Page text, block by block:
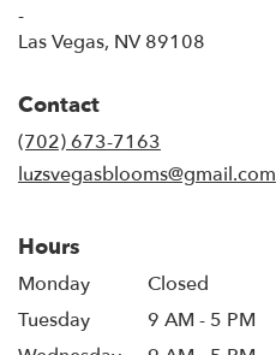
-
Las Vegas, NV 89108
Contact
(702) 673-7163
luzsvegasblooms@gmail.com
Hours
Monday
Closed
Tuesday
9 AM - 5 PM